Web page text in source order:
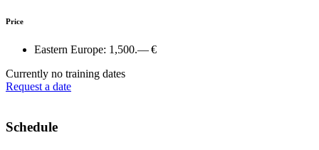
Price
Eastern Europe: 1,500.— €
Currently no training dates
Request a date
Schedule